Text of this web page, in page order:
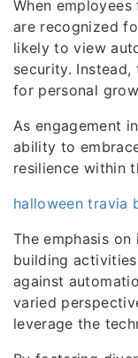
When
are recognized
likely to view
security.
for personal
As engagement
ability to
resilience within
halloween travia
The emphasis
building
against
varied
leverage the